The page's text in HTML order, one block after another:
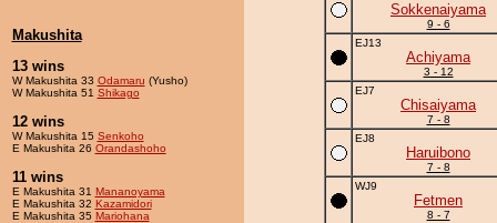
Makushita
13 wins
W Makushita 33 Odamaru (Yusho)
W Makushita 51 Shikago
12 wins
W Makushita 15 Senkoho
E Makushita 26 Orandashoho
11 wins
E Makushita 31 Mananoyama
E Makushita 32 Kazamidori
E Makushita 35 Mariohana
Sokkenaiyama
9 - 6
EJ13
Achiyama
3 - 12
EJ7
Chisaiyama
7 - 8
EJ8
Haruibono
7 - 8
WJ9
Fetmen
8 - 7